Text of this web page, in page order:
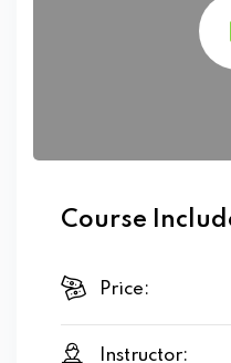
Course
Price:
Instructor: